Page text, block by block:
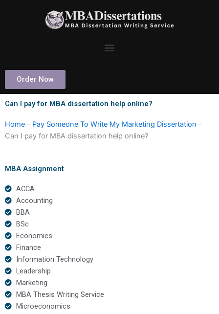
Order Now
Can I pay for MBA dissertation help online?
Home - Pay Someone To Write My Marketing Dissertation -
Can I pay for MBA dissertation help online?
MBA Assignment
ACCA
Accounting
BBA
BSc
Economics
Finance
Information Technology
Leadership
Marketing
MBA Thesis Writing Service
Microeconomics